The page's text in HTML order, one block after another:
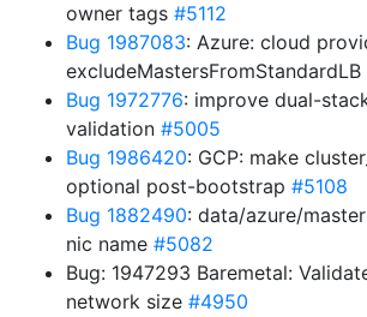
owner tags #5112
Bug 1987083: Azure: cloud
Bug 1972776: improve dual-
validation #5005
Bug 1986420: GCP: make
optional post-bootstrap #5108
Bug 1882490: data/azure/
nic name #5082
Bug: 1947293 Baremetal:
network size #4950